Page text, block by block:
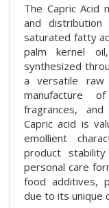
The Capric Acid
and distribution
saturated fatty
palm kernel
synthesized
a versatile raw
manufacture
fragrances, and
Capric acid is
emollient
product
personal care
food additives,
due to its unique